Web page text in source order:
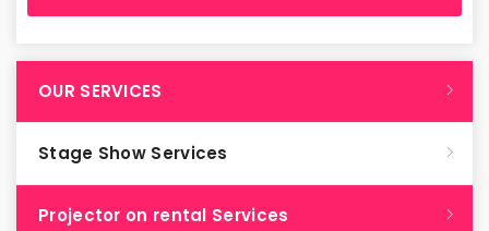
OUR SERVICES
Stage Show Services
Projector on rental Services